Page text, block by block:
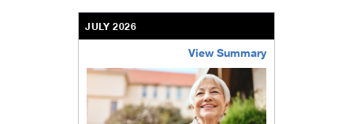
JULY 2026
View Summary
bethel-retirement-community